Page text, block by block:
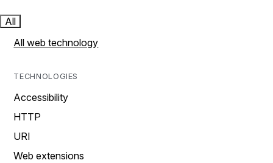
All
All web technology
TECHNOLOGIES
Accessibility
HTTP
URI
Web extensions